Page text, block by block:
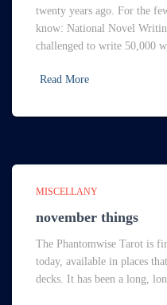
twenty years ago. For the
know: National Novel
challenged to write 50,000
Read More
MISCELLANY
november things
The Phantomwise Tarot is
today, available in places
decks. It has been a long,